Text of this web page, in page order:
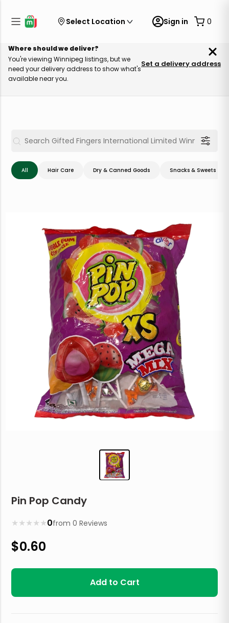
Select Location Sign in 0
Where should we deliver?
You're viewing Winnipeg listings, but we
need your delivery address to show what's
available near you.
Set a delivery address
All Hair Care Dry & Canned Goods Snacks & Sweets
Pin Pop Candy
★
★
★
★
★ 0from0 Reviews
$0.60
Add to Cart